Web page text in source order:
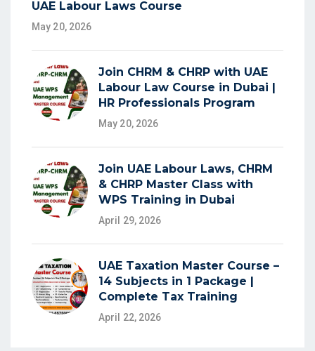
UAE Labour Laws Course
May 20, 2026
Join CHRM & CHRP with UAE
Labour Law Course in Dubai |
HR Professionals Program
May 20, 2026
Join UAE Labour Laws, CHRM
& CHRP Master Class with
WPS Training in Dubai
April 29, 2026
UAE Taxation Master Course –
14 Subjects in 1 Package |
Complete Tax Training
April 22, 2026